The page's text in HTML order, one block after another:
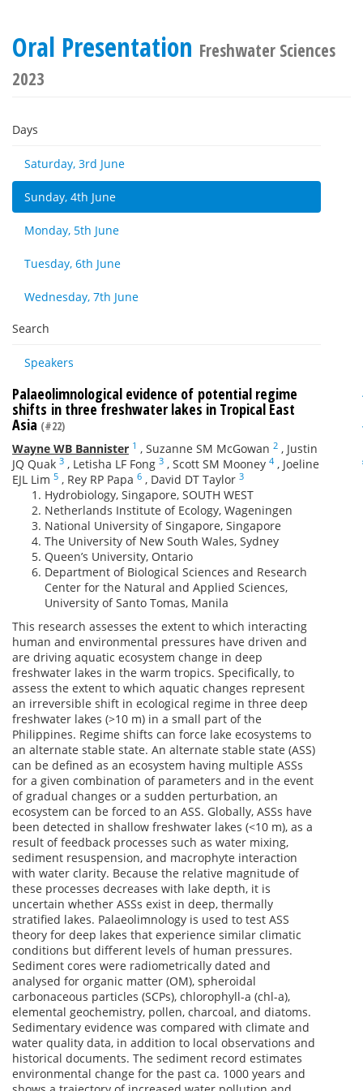
Oral Presentation Freshwater Sciences
2023
Days
Saturday, 3rd June
Sunday, 4th June
Monday, 5th June
Tuesday, 6th June
Wednesday, 7th June
Search
Speakers
Palaeolimnological evidence of potential regime
shifts in three freshwater lakes in Tropical East
Asia (#22)
Wayne WB Bannister 1 , Suzanne SM McGowan 2 , Justin
JQ Quak 3 , Letisha LF Fong 3 , Scott SM Mooney 4 , Joeline
EJL Lim 5 , Rey RP Papa 6 , David DT Taylor 3
Hydrobiology, Singapore, SOUTH WEST
Netherlands Institute of Ecology, Wageningen
National University of Singapore, Singapore
The University of New South Wales, Sydney
Queen’s University, Ontario
Department of Biological Sciences and Research
Center for the Natural and Applied Sciences,
University of Santo Tomas, Manila
This research assesses the extent to which interacting
human and environmental pressures have driven and
are driving aquatic ecosystem change in deep
freshwater lakes in the warm tropics. Specifically, to
assess the extent to which aquatic changes represent
an irreversible shift in ecological regime in three deep
freshwater lakes (>10 m) in a small part of the
Philippines. Regime shifts can force lake ecosystems to
an alternate stable state. An alternate stable state (ASS)
can be defined as an ecosystem having multiple ASSs
for a given combination of parameters and in the event
of gradual changes or a sudden perturbation, an
ecosystem can be forced to an ASS. Globally, ASSs have
been detected in shallow freshwater lakes (<10 m), as a
result of feedback processes such as water mixing,
sediment resuspension, and macrophyte interaction
with water clarity. Because the relative magnitude of
these processes decreases with lake depth, it is
uncertain whether ASSs exist in deep, thermally
stratified lakes. Palaeolimnology is used to test ASS
theory for deep lakes that experience similar climatic
conditions but different levels of human pressures.
Sediment cores were radiometrically dated and
analysed for organic matter (OM), spheroidal
carbonaceous particles (SCPs), chlorophyll-a (chl-a),
elemental geochemistry, pollen, charcoal, and diatoms.
Sedimentary evidence was compared with climate and
water quality data, in addition to local observations and
historical documents. The sediment record estimates
environmental change for the past ca. 1000 years and